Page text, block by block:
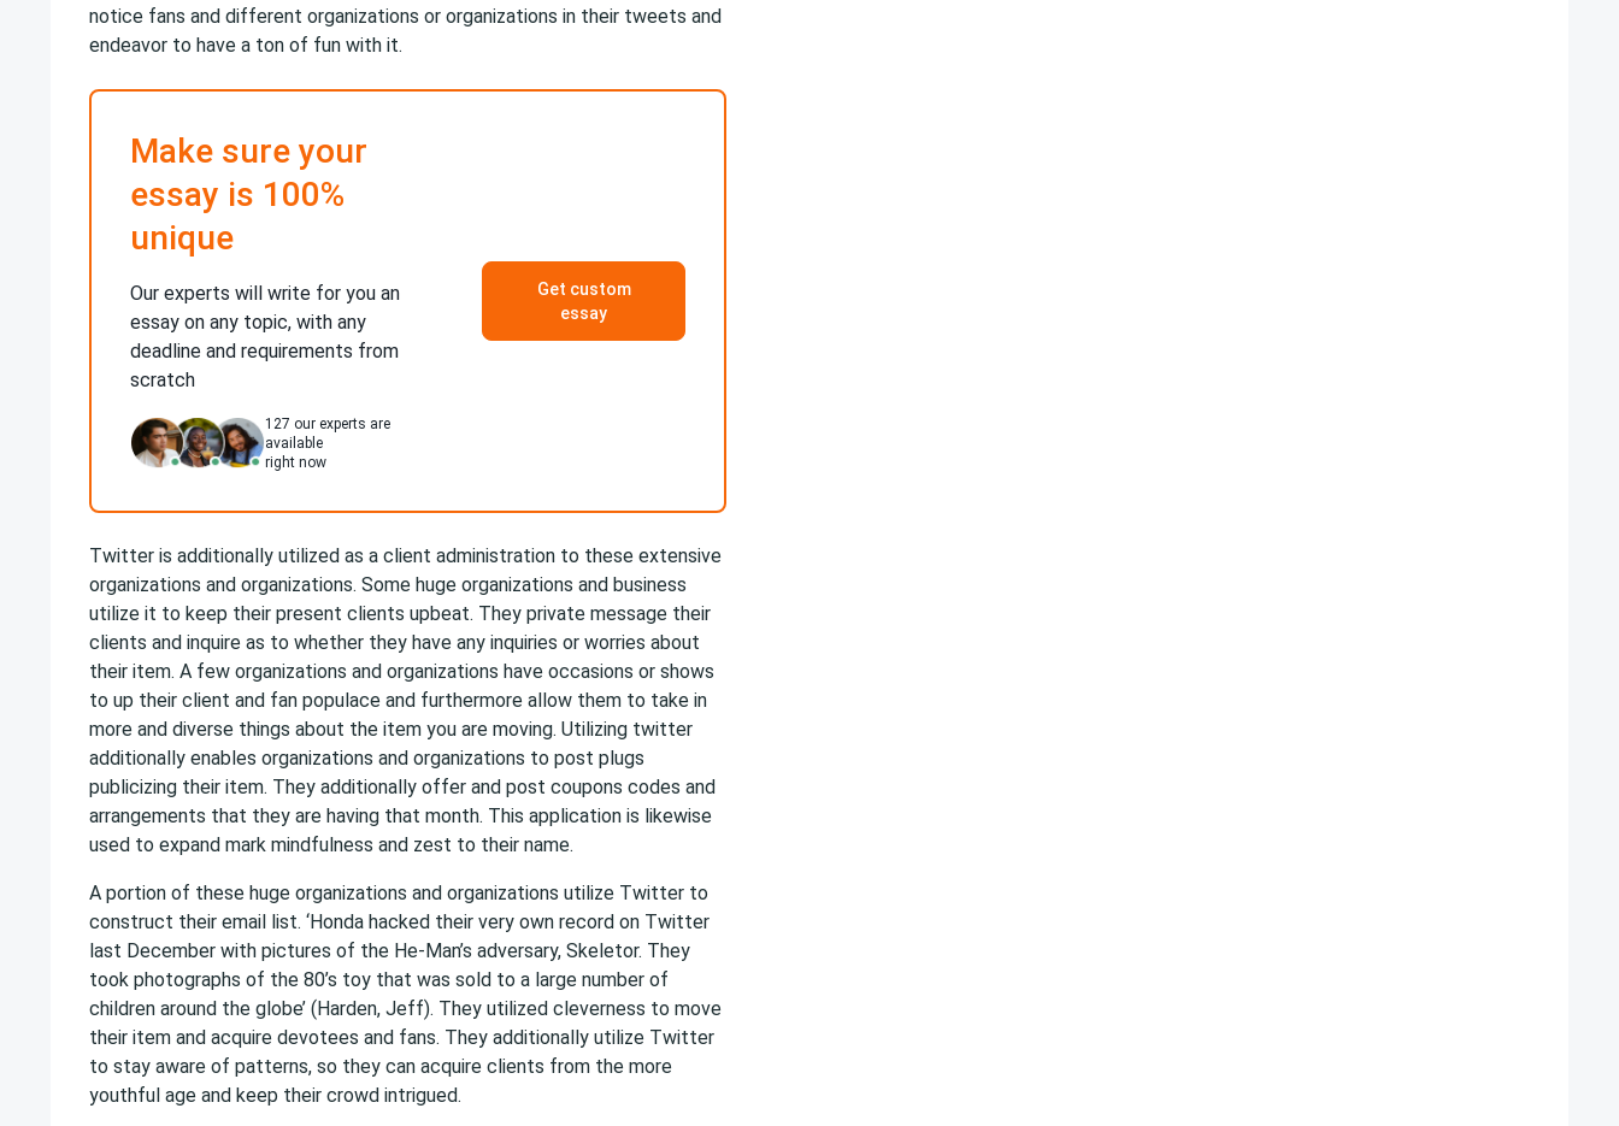
notice fans and different organizations or organizations in their tweets and
endeavor to have a ton of fun with it.
Make sure your
essay is 100%
unique
Our experts will write for you an
essay on any topic, with any
deadline and requirements from
scratch
127 our experts are
available
right now
Get custom
essay
Twitter is additionally utilized as a client administration to these extensive
organizations and organizations. Some huge organizations and business
utilize it to keep their present clients upbeat. They private message their
clients and inquire as to whether they have any inquiries or worries about
their item. A few organizations and organizations have occasions or shows
to up their client and fan populace and furthermore allow them to take in
more and diverse things about the item you are moving. Utilizing twitter
additionally enables organizations and organizations to post plugs
publicizing their item. They additionally offer and post coupons codes and
arrangements that they are having that month. This application is likewise
used to expand mark mindfulness and zest to their name.
A portion of these huge organizations and organizations utilize Twitter to
construct their email list. ‘Honda hacked their very own record on Twitter
last December with pictures of the He-Man’s adversary, Skeletor. They
took photographs of the 80’s toy that was sold to a large number of
children around the globe’ (Harden, Jeff). They utilized cleverness to move
their item and acquire devotees and fans. They additionally utilize Twitter
to stay aware of patterns, so they can acquire clients from the more
youthful age and keep their crowd intrigued.